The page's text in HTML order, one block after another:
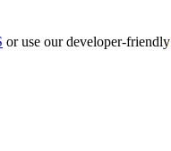
or use our developer-friendly